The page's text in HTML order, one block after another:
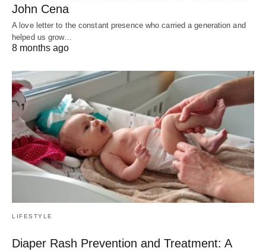
John Cena
A love letter to the constant presence who carried a generation and
helped us grow…
8 months ago
LIFESTYLE
Diaper Rash Prevention and Treatment: A